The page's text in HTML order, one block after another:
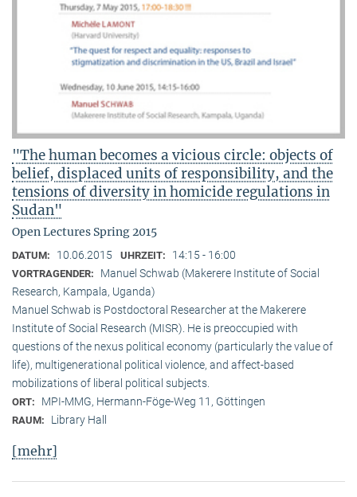
"The human becomes a vicious circle: objects of
belief, displaced units of responsibility, and the
tensions of diversity in homicide regulations in
Sudan"
Open Lectures Spring 2015
DATUM: 10.06.2015 UHRZEIT: 14:15 - 16:00
VORTRAGENDER:
Manuel Schwab (Makerere Institute of Social
Research, Kampala, Uganda)
Manuel Schwab is Postdoctoral Researcher at the Makerere
Institute of Social Research (MISR). He is preoccupied with
questions of the nexus political economy (particularly the value of
life), multigenerational political violence, and affect-based
mobilizations of liberal political subjects.
ORT: MPI-MMG, Hermann-Föge-Weg 11, Göttingen
RAUM: Library Hall
[mehr]